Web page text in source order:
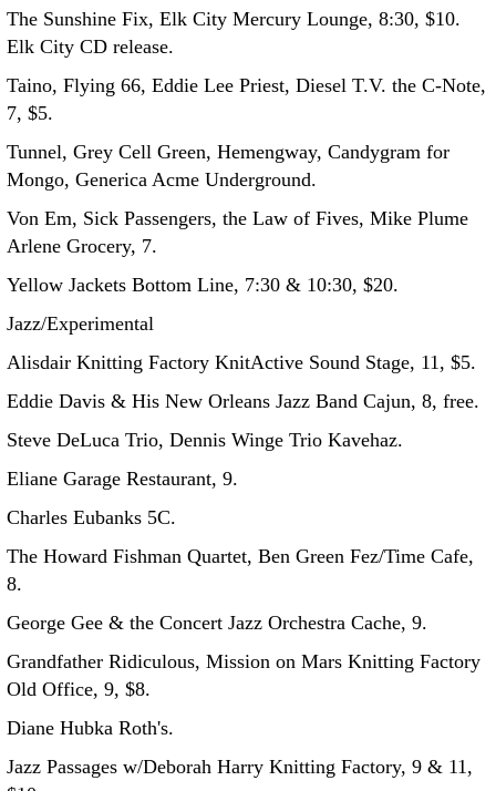
The Sunshine Fix, Elk City Mercury Lounge, 8:30, $10.
Elk City CD release.
Taino, Flying 66, Eddie Lee Priest, Diesel T.V. the C-Note,
7, $5.
Tunnel, Grey Cell Green, Hemengway, Candygram for
Mongo, Generica Acme Underground.
Von Em, Sick Passengers, the Law of Fives, Mike Plume
Arlene Grocery, 7.
Yellow Jackets Bottom Line, 7:30 & 10:30, $20.
Jazz/Experimental
Alisdair Knitting Factory KnitActive Sound Stage, 11, $5.
Eddie Davis & His New Orleans Jazz Band Cajun, 8, free.
Steve DeLuca Trio, Dennis Winge Trio Kavehaz.
Eliane Garage Restaurant, 9.
Charles Eubanks 5C.
The Howard Fishman Quartet, Ben Green Fez/Time Cafe,
8.
George Gee & the Concert Jazz Orchestra Cache, 9.
Grandfather Ridiculous, Mission on Mars Knitting Factory
Old Office, 9, $8.
Diane Hubka Roth's.
Jazz Passages w/Deborah Harry Knitting Factory, 9 & 11,